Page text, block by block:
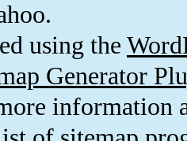
using the
Generator
information